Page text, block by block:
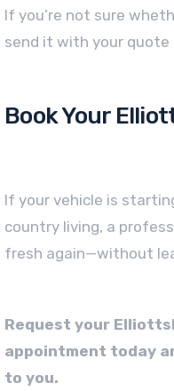
If you’re not sure
send it with your quote
Book Your
If your vehicle is
country living, a
fresh again—without
Request your
appointment today
to you.